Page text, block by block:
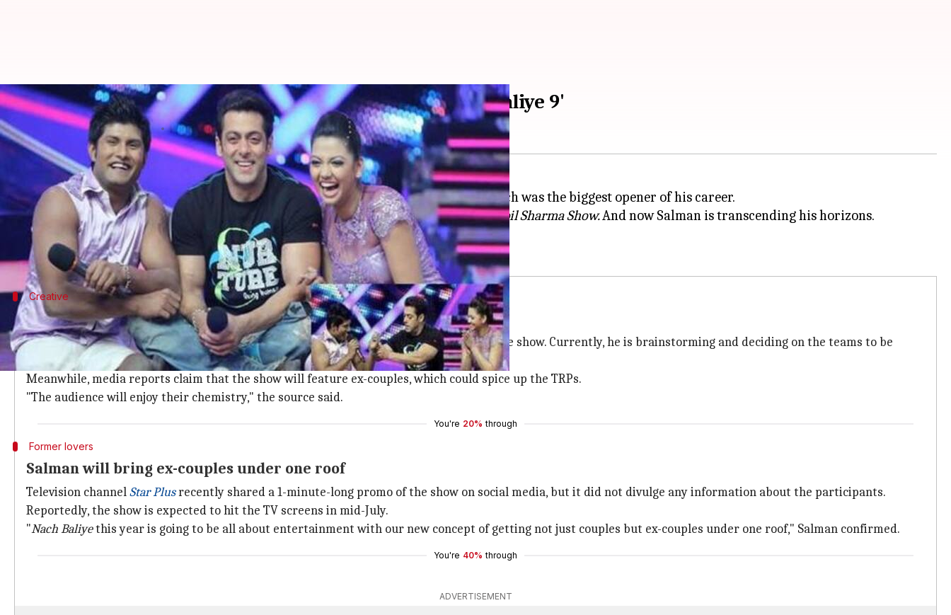
After Kapil Sharma's show, Salman to produce 'Nach Baliye 9'
By Trivesh Sharma Jun 12, 2019 04:39 pm
What's the story
Salman Khanis currently slaying at the box office with his Eid-release,Bharat,which was the biggest opener of his career.
Interestingly, the actor is also the producer of one of TV's most loved shows,The Kapil Sharma Show.And now Salman is transcending his horizons.
Our Sallu Miyaan is all set to produce dance reality show,Nach Baliye Season 9.
Creative
Salman is handling 'creative backdrop' of the show
A close source revealed that Salman has been working closely on the creative facet of the show. Currently, he is brainstorming and deciding on the teams to be
included.
Meanwhile, media reports claim that the show will feature ex-couples, which could spice up the TRPs.
"The audience will enjoy their chemistry," the source said.
You're 20% through
Former lovers
Salman will bring ex-couples under one roof
Television channelStar Plusrecently shared a 1-minute-long promo of the show on social media, but it did not divulge any information about the participants.
Reportedly, the show is expected to hit the TV screens in mid-July.
"Nach Baliyethis year is going to be all about entertainment with our new concept of getting not just couples but ex-couples under one roof," Salman confirmed.
You're 40% through
ADVERTISEMENT